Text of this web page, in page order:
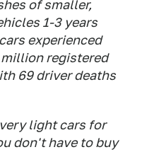
of smaller,
1-3 years
experienced
registered
69 driver deaths
light cars for
don't have to buy